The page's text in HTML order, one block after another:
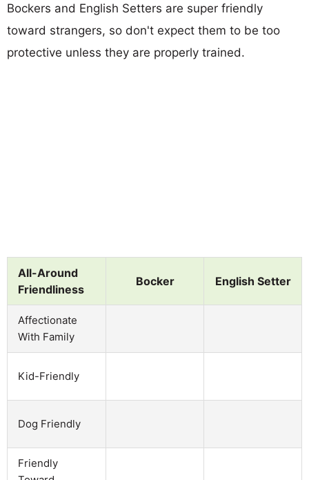
Bockers and English Setters are super friendly
toward strangers, so don't expect them to be too
protective unless they are properly trained.
All-Around
Friendliness
Bocker English Setter
Affectionate
With Family
Kid-Friendly
Dog Friendly
Friendly